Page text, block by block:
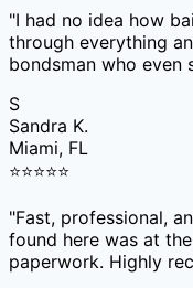
"I had no idea how
through everything
bondsman who even
S
Sandra K.
Miami, FL
⭐⭐⭐⭐⭐
"Fast, professional,
found here was at
paperwork. Highly